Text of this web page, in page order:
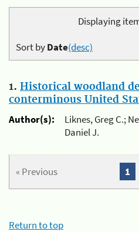
Displaying
Sort byDate(desc)
1. Historical woodland
conterminous United
Author(s):
Liknes, Greg C.;
Daniel J.
« Previous 1
Return to top